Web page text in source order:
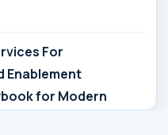
For
Enablement
for Modern